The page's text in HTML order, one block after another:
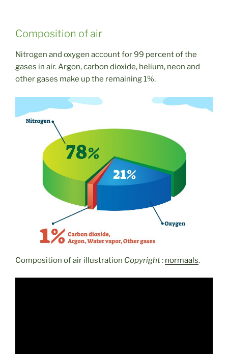
Composition of air
Nitrogen and oxygen account for 99 percent of the
gases in air. Argon, carbon dioxide, helium, neon and
other gases make up the remaining 1%.
Composition of air illustration Copyright : normaals.